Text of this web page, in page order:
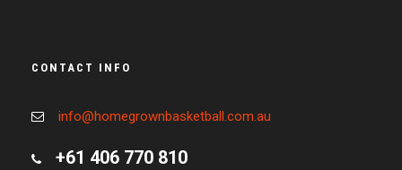
CONTACT INFO
info@homegrownbasketball.com.au
+61 406 770 810